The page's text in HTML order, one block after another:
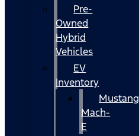
Pre-
Owned
Hybrid
Vehicles
EV
Inventory
Mustang
Mach-
E